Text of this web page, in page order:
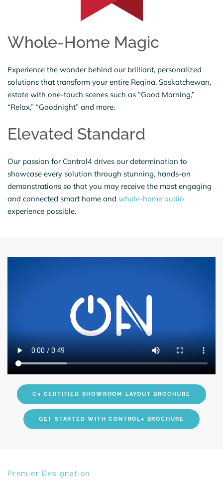
Whole-Home Magic
Experience the wonder behind our brilliant, personalized
solutions that transform your entire Regina, Saskatchewan,
estate with one-touch scenes such as “Good Morning,”
“Relax,” “Goodnight” and more.
Elevated Standard
Our passion for Control4 drives our determination to
showcase every solution through stunning, hands-on
demonstrations so that you may receive the most engaging
and connected smart home and whole-home audio
experience possible.
C4 CERTIFIED SHOWROOM LAYOUT BROCHURE
GET STARTED WITH CONTROL4 BROCHURE
Premier Designation